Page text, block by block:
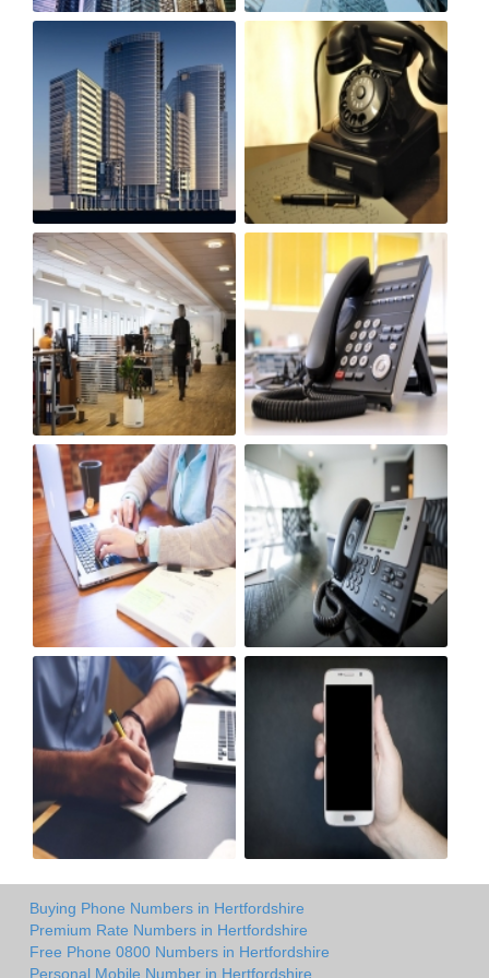
Buying Phone Numbers in Hertfordshire
Premium Rate Numbers in Hertfordshire
Free Phone 0800 Numbers in Hertfordshire
Personal Mobile Number in Hertfordshire